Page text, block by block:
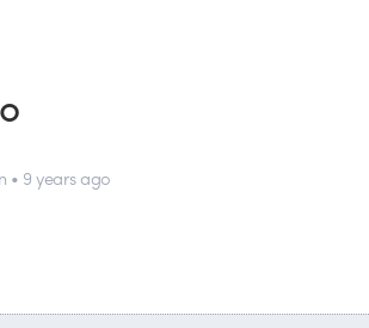
• 9 years ago